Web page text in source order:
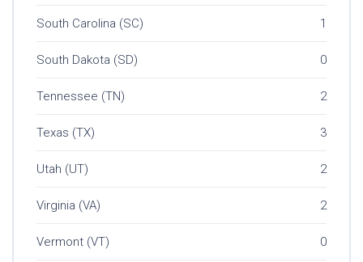
South Carolina (SC) 1
South Dakota (SD) 0
Tennessee (TN) 2
Texas (TX) 3
Utah (UT) 2
Virginia (VA) 2
Vermont (VT) 0